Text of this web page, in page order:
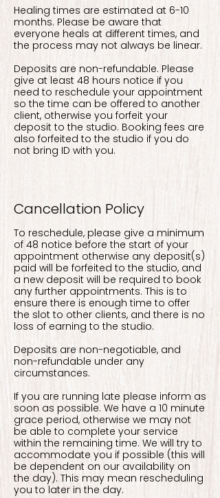
Healing times are estimated at 6-10
months. Please be aware that
everyone heals at different times, and
the process may not always be linear.
Deposits are non-refundable. Please
give at least 48 hours notice if you
need to reschedule your appointment
so the time can be offered to another
client, otherwise you forfeit your
deposit to the studio. Booking fees are
also forfeited to the studio if you do
not bring ID with you.
Cancellation Policy
To reschedule, please give a minimum
of 48 notice before the start of your
appointment otherwise any deposit(s)
paid will be forfeited to the studio, and
a new deposit will be required to book
any further appointments. This is to
ensure there is enough time to offer
the slot to other clients, and there is no
loss of earning to the studio.
Deposits are non-negotiable, and
non-refundable under any
circumstances.
If you are running late please inform as
soon as possible. We have a 10 minute
grace period, otherwise we may not
be able to complete your service
within the remaining time. We will try to
accommodate you if possible (this will
be dependent on our availability on
the day). This may mean rescheduling
you to later in the day.